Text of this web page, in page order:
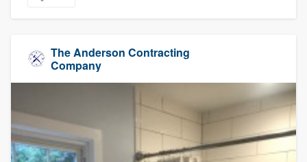
The Anderson Contracting
Company